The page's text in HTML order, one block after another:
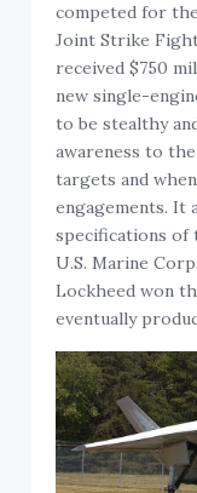
competed for
Joint Strike
received $750
new single-
to be stealthy
awareness to
targets and
engagements. It
specifications of
U.S. Marine
Lockheed won
eventually